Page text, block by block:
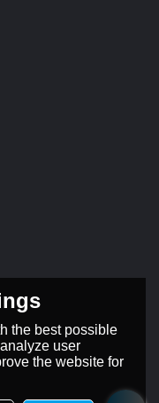
the best possible
user
the website for